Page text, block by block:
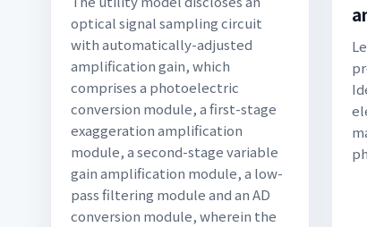
optical signal sampling circuit
with automatically-adjusted
amplification gain, which
comprises a photoelectric
conversion module, a first-stage
exaggeration amplification
module, a second-stage variable
gain amplification module, a low-
pass filtering module and an AD
conversion module, wherein the